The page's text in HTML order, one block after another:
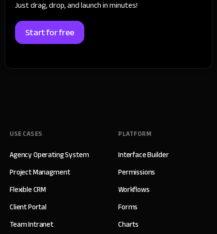
Just drag, drop, and launch in minutes!
Start for free
USE CASES
Agency Operating System
Project Managment
Flexible CRM
Client Portal
Team Intranet
PLATFORM
Interface Builder
Permissions
Workflows
Forms
Charts